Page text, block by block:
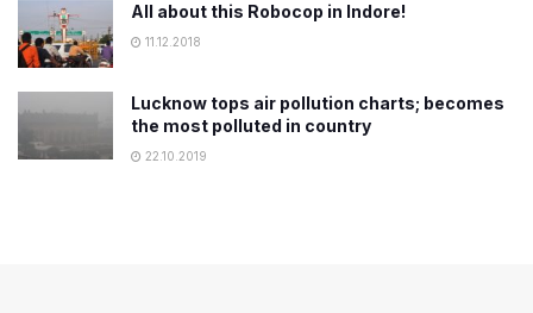
All about this Robocop in Indore!
11.12.2018
Lucknow tops air pollution charts; becomes
the most polluted in country
22.10.2019